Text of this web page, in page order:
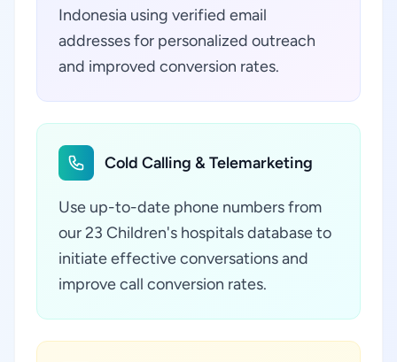
Indonesia using verified email
addresses for personalized outreach
and improved conversion rates.
Cold Calling & Telemarketing
Use up-to-date phone numbers from
our 23 Children's hospitals database to
initiate effective conversations and
improve call conversion rates.